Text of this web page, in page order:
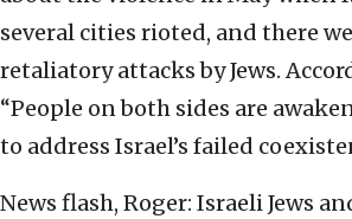
several cities rioted, and there
retaliatory attacks by Jews.
“People on both sides are
to address Israel’s failed
News flash, Roger: Israeli Jews